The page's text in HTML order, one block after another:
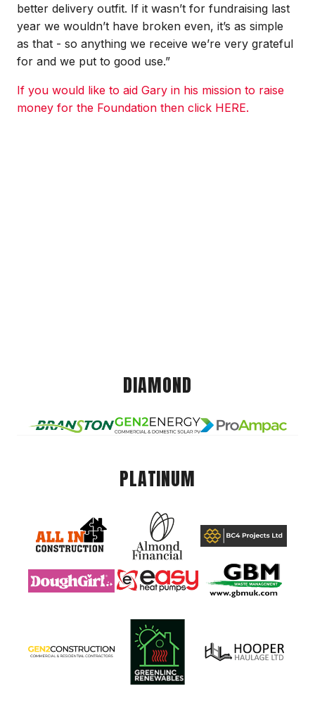
better delivery outfit. If it wasn’t for fundraising last
year we wouldn’t have broken even, it’s as simple
as that - so anything we receive we’re very grateful
for and we put to good use.”
If you would like to aid Gary in his mission to raise
money for the Foundation then click HERE.
DIAMOND
PLATINUM